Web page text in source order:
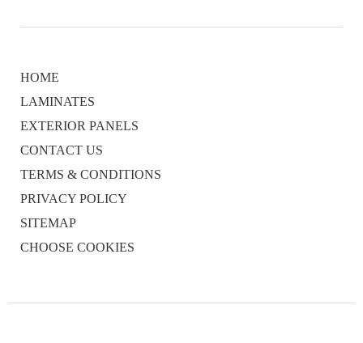
HOME
LAMINATES
EXTERIOR PANELS
CONTACT US
TERMS & CONDITIONS
PRIVACY POLICY
SITEMAP
CHOOSE COOKIES